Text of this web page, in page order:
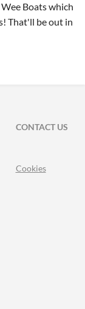
Boats which
That'll be out in
CONTACT US
Cookies